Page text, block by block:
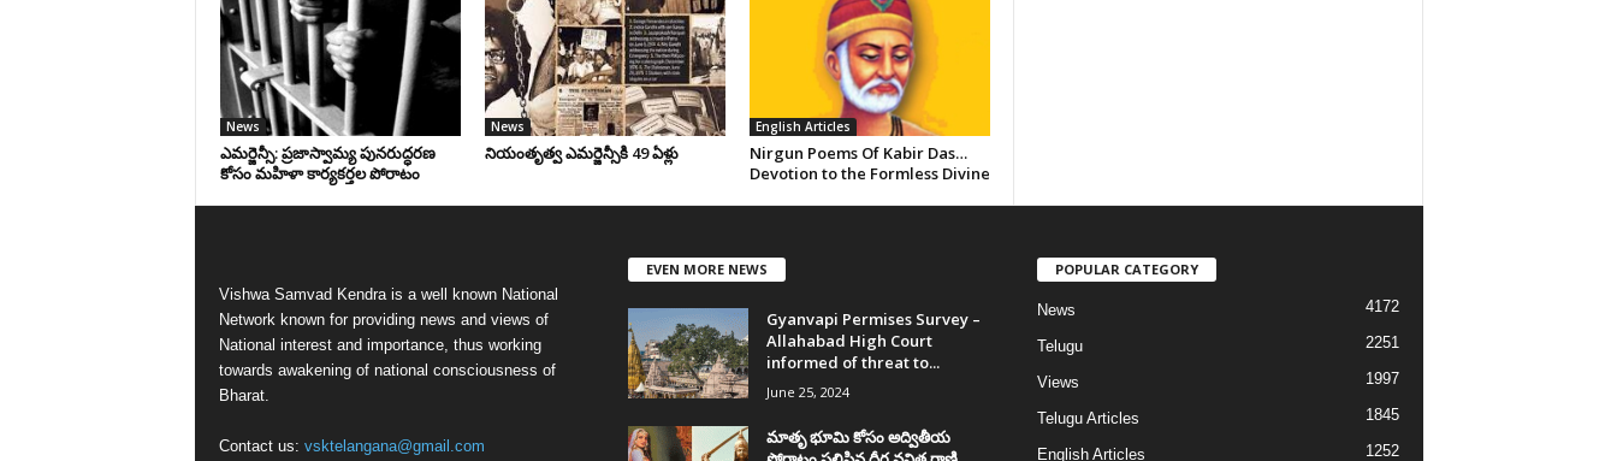
News
ఎమర్జెన్సీ: ప్రజాస్వామ్య పునరుద్ధరణ
కోసం మహిళా కార్యకర్తల పోరాటం
News
నియంతృత్వ ఎమర్జెన్సీకి 49 ఏళ్లు
English Articles
Nirgun Poems Of Kabir Das…
Devotion to the Formless Divine
Vishwa Samvad Kendra is a well known National
Network known for providing news and views of
National interest and importance, thus working
towards awakening of national consciousness of
Bharat.
Contact us: vsktelangana@gmail.com
EVEN MORE NEWS
Gyanvapi Permises Survey –
Allahabad High Court
informed of threat to...
June 25, 2024
మాతృ భూమి కోసం అద్వితీయ
POPULAR CATEGORY
News 4172
Telugu 2251
Views 1997
Telugu Articles 1845
English Articles 1252